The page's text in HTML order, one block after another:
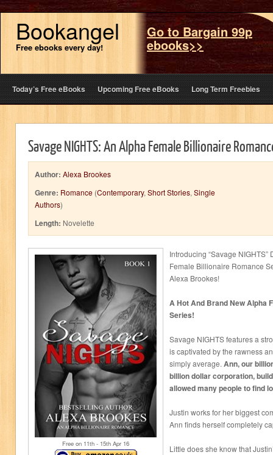
Bookangel
Free ebooks every day!
Go to Bargain 99p
ebooks>>
Today’s Free eBooks Upcoming Free eBooks Long Term Freebies
Savage NIGHTS: An Alpha Female Billionaire
Author: Alexa Brookes
Genre: Romance (Contemporary, Short Stories, Single
Authors)
Length: Novelette
Free on 11th - 15th Apr 16
Introducing “Savage
Female Billionaire Romance
Alexa Brookes!
A Hot And Brand New Alpha
Series!
Savage NIGHTS features a
is captivated by the rawness
simply average. Ann, our
billion dollar corporation,
allowed many people to find
Justin works for her biggest
Ann finds herself completely
Little does she know that